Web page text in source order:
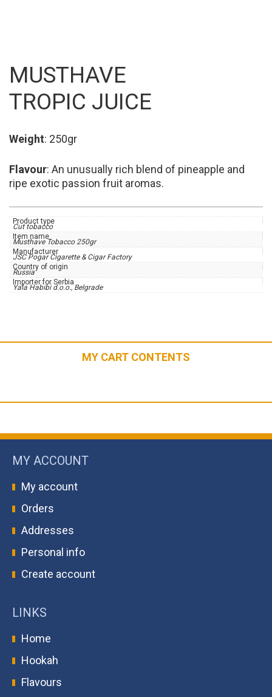
MUSTHAVE
TROPIC JUICE
Weight: 250gr
Flavour: An unusually rich blend of pineapple and
ripe exotic passion fruit aromas.
Product type
Cut tobacco
Item name
Musthave Tobacco 250gr
Manufacturer
JSC Pogar Cigarette & Cigar Factory
Country of origin
Russia
Importer for Serbia
Yala Habibi d.o.o., Belgrade
MY CART CONTENTS
MY ACCOUNT
My account
Orders
Addresses
Personal info
Create account
LINKS
Home
Hookah
Flavours